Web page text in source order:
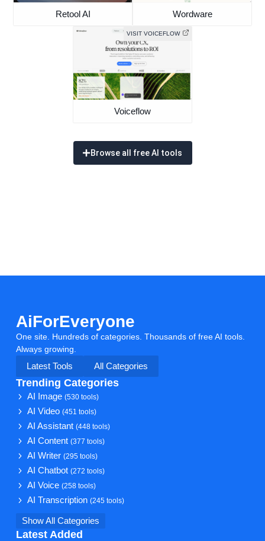
Retool AI Wordware
VISIT VOICEFLOW
Voiceflow
Browse all free AI tools
AiForEveryone
One site. Hundreds of categories. Thousands of free AI tools.
Always growing.
Latest Tools
All Categories
Trending Categories
AI Image(530 tools)
AI Video(451 tools)
AI Assistant(448 tools)
AI Content(377 tools)
AI Writer(295 tools)
AI Chatbot(272 tools)
AI Voice(258 tools)
AI Transcription(245 tools)
Show All Categories
Latest Added